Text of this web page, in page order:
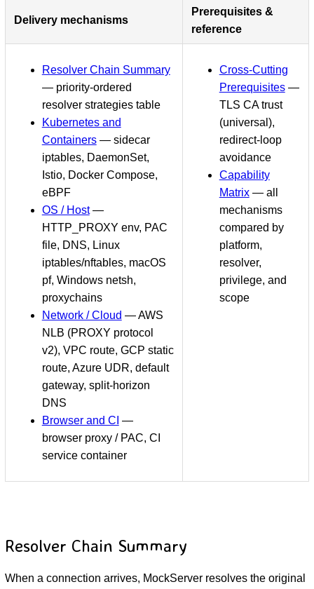
Delivery mechanisms
Prerequisites &
reference
Resolver Chain Summary
— priority-ordered
resolver strategies table
Kubernetes and
Containers— sidecar
iptables, DaemonSet,
Istio, Docker Compose,
eBPF
OS / Host—
HTTP_PROXY env, PAC
file, DNS, Linux
iptables/nftables, macOS
pf, Windows netsh,
proxychains
Network / Cloud — AWS
NLB (PROXY protocol
v2), VPC route, GCP static
route, Azure UDR, default
gateway, split-horizon
DNS
Browser and CI —
browser proxy / PAC, CI
service container
Cross-Cutting
Prerequisites—
TLS CA trust
(universal),
redirect-loop
avoidance
Capability
Matrix— all
mechanisms
compared by
platform,
resolver,
privilege, and
scope
Resolver Chain Summary
When a connection arrives, MockServer resolves the original